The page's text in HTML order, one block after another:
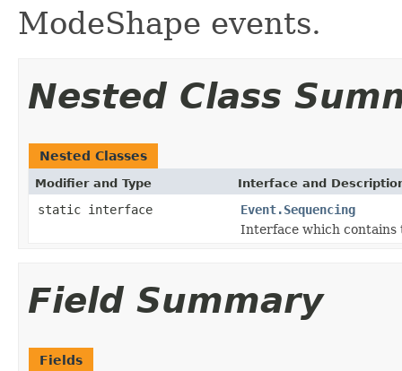
ModeShape events.
Nested Class
Nested Classes
Modifier and Type Interface and
static interface
Event.Sequencing
Interface which contains
Field Summary
Fields